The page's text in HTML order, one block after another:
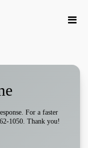
For a faster
1050. Thank you!